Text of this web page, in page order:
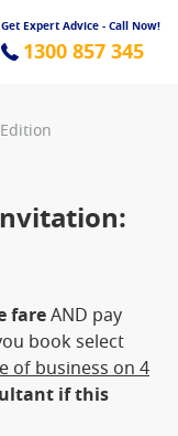
Get Expert Advice - Call Now!
1300 857 345
fareAND pay
book select
of business on 4
if this